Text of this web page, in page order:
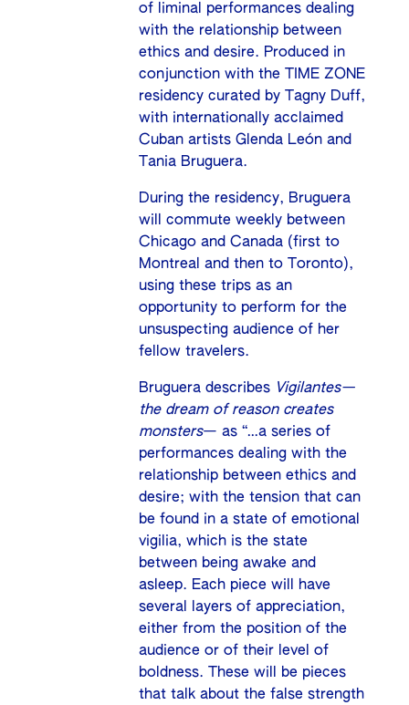
of liminal performances dealing
with the relationship between
ethics and desire. Produced in
conjunction with the TIME ZONE
residency curated by Tagny Duff,
with internationally acclaimed
Cuban artists Glenda León and
Tania Bruguera.
During the residency, Bruguera
will commute weekly between
Chicago and Canada (first to
Montreal and then to Toronto),
using these trips as an
opportunity to perform for the
unsuspecting audience of her
fellow travelers.
Bruguera describes Vigilantes—
the dream of reason creates
monsters— as “…a series of
performances dealing with the
relationship between ethics and
desire; with the tension that can
be found in a state of emotional
vigilia, which is the state
between being awake and
asleep. Each piece will have
several layers of appreciation,
either from the position of the
audience or of their level of
boldness. These will be pieces
that talk about the false strength